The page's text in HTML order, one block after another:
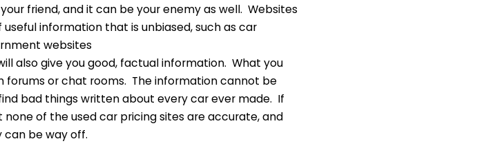
friend, and it can be your enemy as well. Websites
information that is unbiased, such as car
websites
also give you good, factual information. What you
forums or chat rooms. The information cannot be
bad things written about every car ever made. If
of the used car pricing sites are accurate, and
can be way off.